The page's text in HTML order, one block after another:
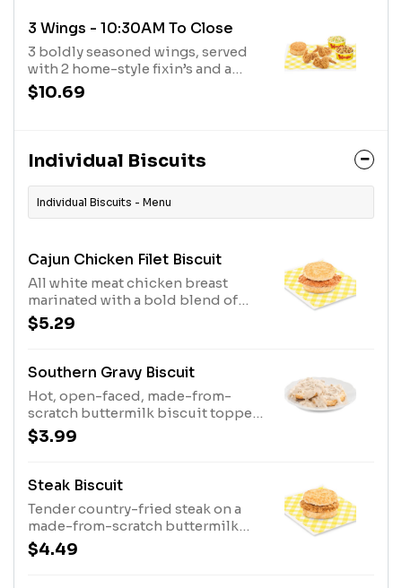
3 Wings - 10:30AM To Close
3 boldly seasoned wings, served
with 2 home-style fixin’s and a
made from scratch buttermilk
biscuit.
$10.69
Individual Biscuits
Individual Biscuits - Menu
Cajun Chicken Filet Biscuit
All white meat chicken breast
marinated with a bold blend of
seasonings and served on a made-
from-scratch buttermilk biscuit.
$5.29
Southern Gravy Biscuit
Hot, open-faced, made-from-
scratch buttermilk biscuit topped
with delicious, country style
sausage gravy.
$3.99
Steak Biscuit
Tender country-fried steak on a
made-from-scratch buttermilk
biscuit.
$4.49